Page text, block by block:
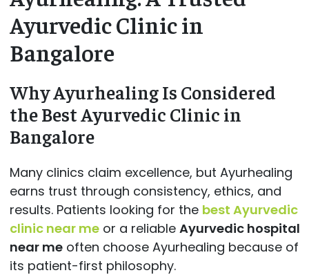
Ayurvedic Clinic in
Bangalore
Why Ayurhealing Is Considered
the Best Ayurvedic Clinic in
Bangalore
Many clinics claim excellence, but Ayurhealing
earns trust through consistency, ethics, and
results. Patients looking for the best Ayurvedic
clinic near meor a reliable Ayurvedic hospital
near meoften choose Ayurhealing because of
its patient-first philosophy.